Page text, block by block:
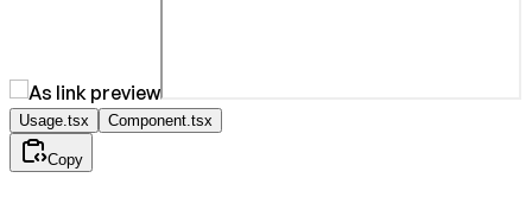
Usage.tsx Component.tsx
Copy